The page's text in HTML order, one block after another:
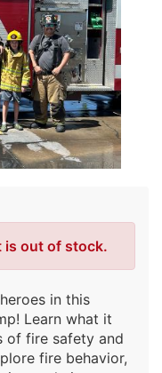
is out of stock.
in this
Learn what it
of fire safety and
fire behavior,